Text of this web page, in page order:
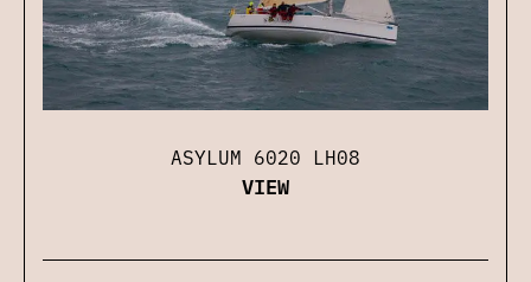
ASYLUM 6020 LH08
VIEW